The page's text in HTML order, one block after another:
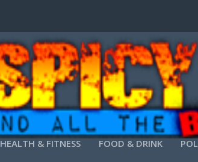
HEALTH & FITNESS FOOD & DRINK